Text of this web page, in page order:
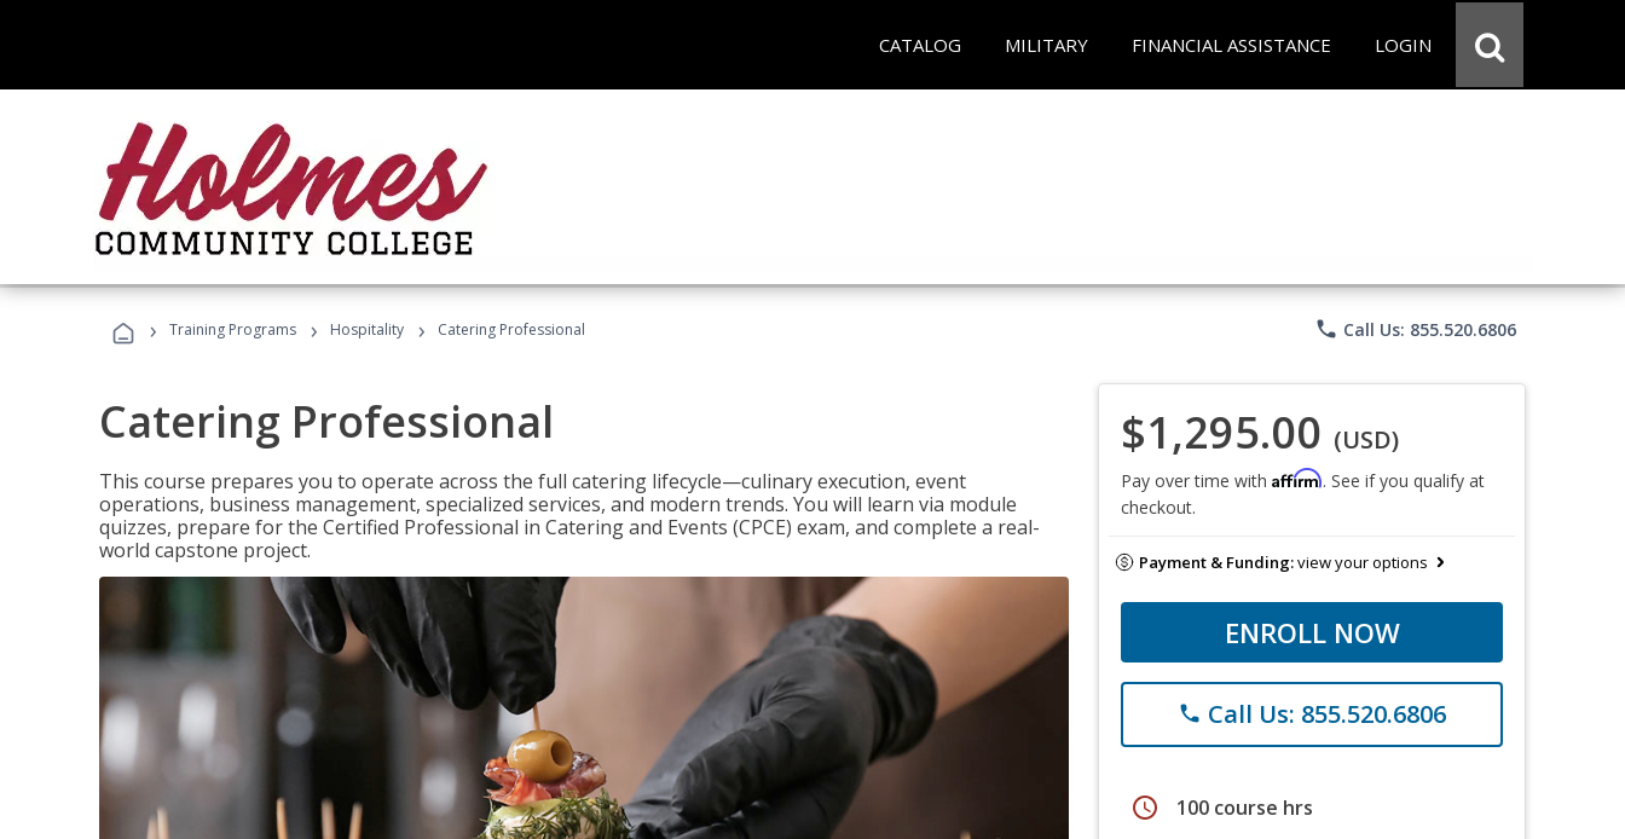
CATALOG MILITARY FINANCIAL ASSISTANCE LOGIN
› Training Programs › Hospitality › Catering Professional phone Call Us: 855.520.6806
Catering Professional
This course prepares you to operate across the full catering lifecycle—culinary execution, event
operations, business management, specialized services, and modern trends. You will learn via module
quizzes, prepare for the Certified Professional in Catering and Events (CPCE) exam, and complete a real-
world capstone project.
$1,295.00 (USD)
Pay over time with Affirm. See if you qualify at
checkout.
Payment & Funding:view your options
ENROLL NOW
phone Call Us: 855.520.6806
schedule 100 course hrs